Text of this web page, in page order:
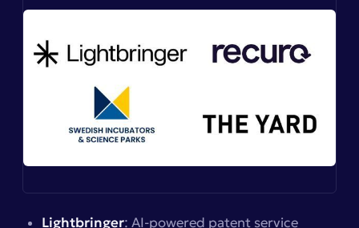
Lightbringer: AI-powered patent service